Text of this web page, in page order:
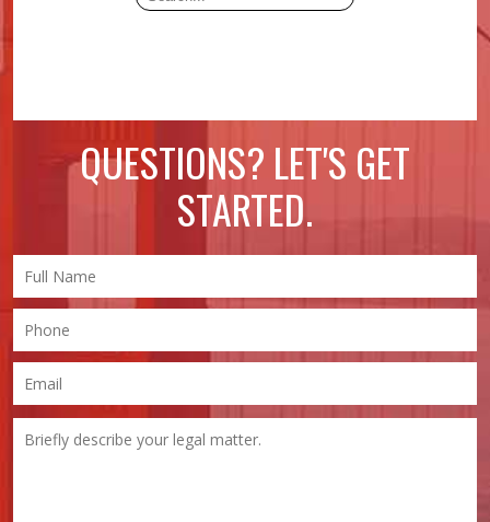
QUESTIONS? LET'S GET
STARTED.